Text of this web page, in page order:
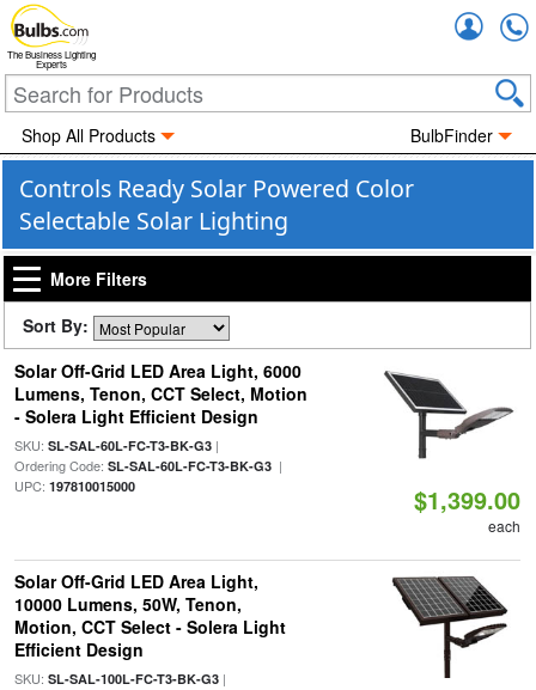
The Business Lighting
Experts
Shop All Products BulbFinder
Controls Ready Solar Powered Color
Selectable Solar Lighting
More Filters
Sort By:
Solar Off-Grid LED Area Light, 6000
Lumens, Tenon, CCT Select, Motion
- Solera Light Efficient Design
SKU: SL-SAL-60L-FC-T3-BK-G3|
Ordering Code: SL-SAL-60L-FC-T3-BK-G3|
UPC: 197810015000 $1,399.00
each
Solar Off-Grid LED Area Light,
10000 Lumens, 50W, Tenon,
Motion, CCT Select - Solera Light
Efficient Design
SKU: SL-SAL-100L-FC-T3-BK-G3|